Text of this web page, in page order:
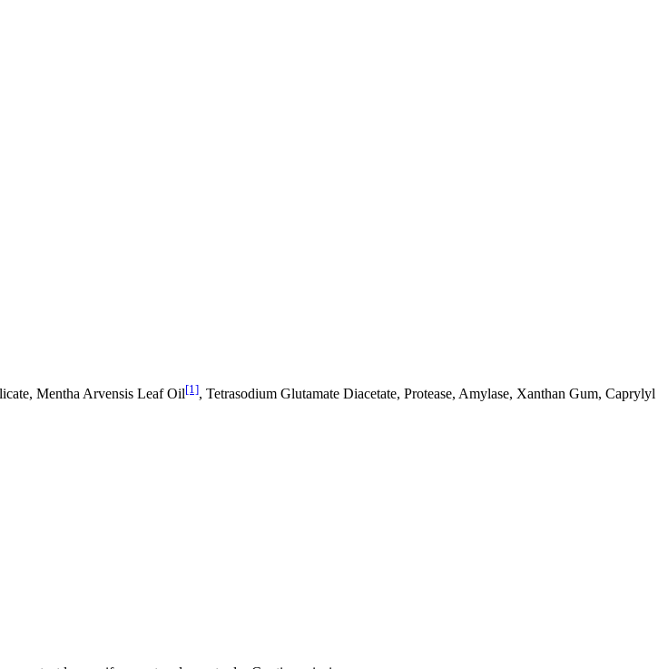
Mentha Arvensis Leaf Oil[1], Tetrasodium Glutamate Diacetate, Protease, Amylase, Xanthan Gum, Caprylyl